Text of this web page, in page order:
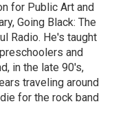
for Public Art and
Going Black: The
Radio. He's taught
and
in the late 90's,
traveling around
for the rock band